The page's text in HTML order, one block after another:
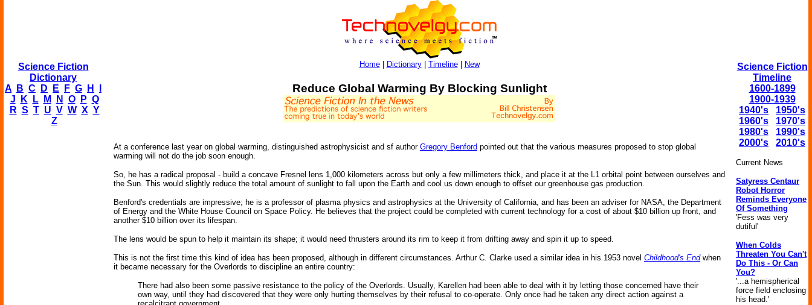
Science Fiction
Dictionary
A
B C D E F G H
J
K L M N O P Q
R S T U V W X Y
Z
Home| Dictionary| Timeline| New
Reduce Global Warming By Blocking Sunlight
At a conference last year on global warming, distinguished astrophysicist and sf author Gregory Benford pointed out that the various measures proposed to stop global
warming will not do the job soon enough.
So, he has a radical proposal - build a concave Fresnel lens 1,000 kilometers across but only a few millimeters thick, and place it at the L1 orbital point between ourselves and
the Sun. This would slightly reduce the total amount of sunlight to fall upon the Earth and cool us down enough to offset our greenhouse gas production.
Benford's credentials are impressive; he is a professor of plasma physics and astrophysics at the University of California, and has been an adviser for NASA, the Department
of Energy and the White House Council on Space Policy. He believes that the project could be completed with current technology for a cost of about $10 billion up front, and
another $10 billion over its lifespan.
The lens would be spun to help it maintain its shape; it would need thrusters around its rim to keep it from drifting away and spin it up to speed.
This is not the first time this kind of idea has been proposed, although in different circumstances. Arthur C. Clarke used a similar idea in his 1953 novel Childhood's Endwhen
it became necessary for the Overlords to discipline an entire country:
There had also been some passive resistance to the policy of the Overlords. Usually, Karellen had been able to deal with it by letting those concerned have their
own way, until they had discovered that they were only hurting themselves by their refusal to co-operate. Only once had he taken any direct action against a
Science Fiction
Timeline
1600-1899
1900-1939
1940's
1950's
1960's
1970's
1980's
1990's
2000's
2010's
Current News
Satyress Centaur
Robot Horror
Reminds Everyone
Of Something
'Fess was very
dutiful'
When Colds
Threaten You Can't
Do This - Or Can
You?
'...a hemispherical
force field enclosing
his head.'